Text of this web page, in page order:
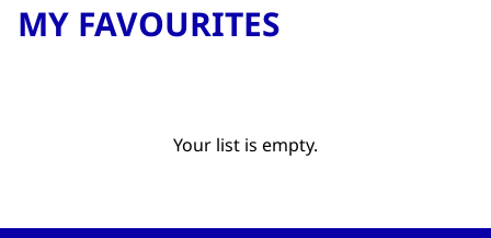
MY FAVOURITES
Your list is empty.